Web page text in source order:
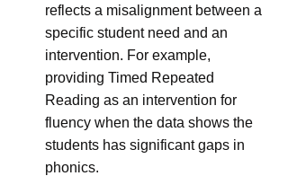
reflects a misalignment between a
specific student need and an
intervention. For example,
providing Timed Repeated
Reading as an intervention for
fluency when the data shows the
students has significant gaps in
phonics.